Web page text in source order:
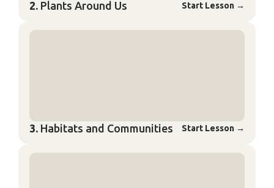
2. Plants Around Us Start Lesson →
3. Habitats and Communities Start Lesson →